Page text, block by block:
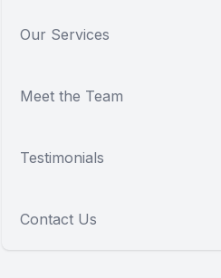
Our Services
Meet the Team
Testimonials
Contact Us